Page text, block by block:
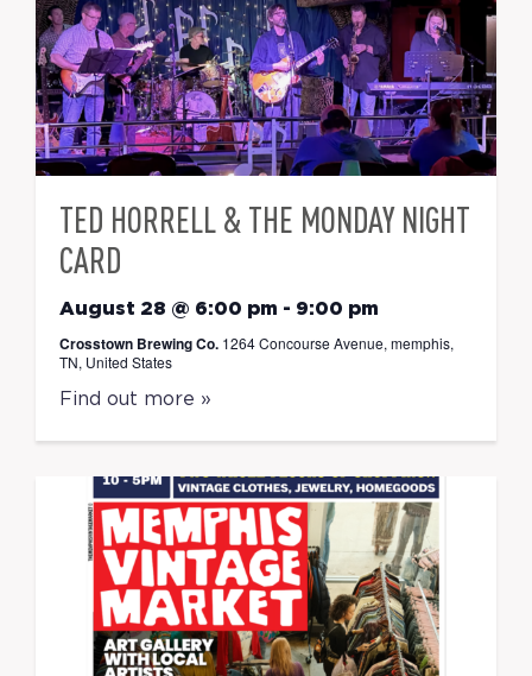
TED HORRELL & THE MONDAY NIGHT
CARD
August 28 @ 6:00 pm - 9:00 pm
Crosstown Brewing Co. 1264 Concourse Avenue, memphis,
TN, United States
Find out more »